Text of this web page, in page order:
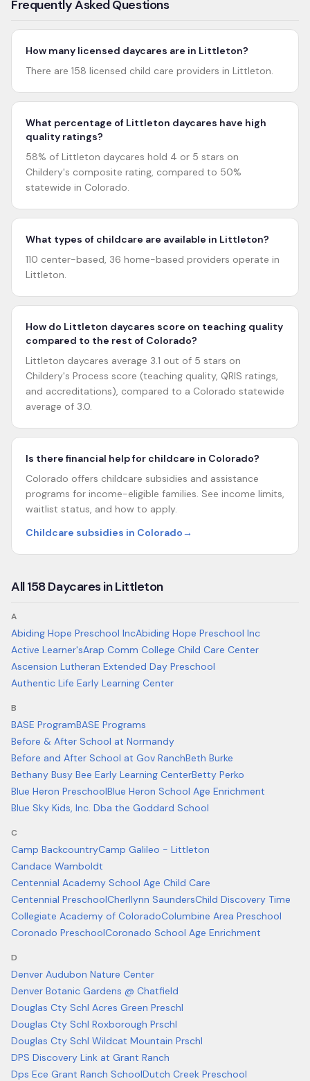
Frequently Asked Questions
How many licensed daycares are in Littleton?
There are 158 licensed child care providers in Littleton.
What percentage of Littleton daycares have high
quality ratings?
58% of Littleton daycares hold 4 or 5 stars on
Childery's composite rating, compared to 50%
statewide in Colorado.
What types of childcare are available in Littleton?
110 center-based, 36 home-based providers operate in
Littleton.
How do Littleton daycares score on teaching quality
compared to the rest of Colorado?
Littleton daycares average 3.1 out of 5 stars on
Childery's Process score (teaching quality, QRIS ratings,
and accreditations), compared to a Colorado statewide
average of 3.0.
Is there financial help for childcare in Colorado?
Colorado offers childcare subsidies and assistance
programs for income-eligible families. See income limits,
waitlist status, and how to apply.
Childcare subsidies in Colorado→
All158Daycares inLittleton
A
Abiding Hope Preschool IncAbiding Hope Preschool Inc
Active Learner'sArap Comm College Child Care Center
Ascension Lutheran Extended Day Preschool
Authentic Life Early Learning Center
B
BASE ProgramBASE Programs
Before & After School at Normandy
Before and After School at Gov RanchBeth Burke
Bethany Busy Bee Early Learning CenterBetty Perko
Blue Heron PreschoolBlue Heron School Age Enrichment
Blue Sky Kids, Inc. Dba the Goddard School
C
Camp BackcountryCamp Galileo - Littleton
Candace Wamboldt
Centennial Academy School Age Child Care
Centennial PreschoolCherllynn SaundersChild Discovery Time
Collegiate Academy of ColoradoColumbine Area Preschool
Coronado PreschoolCoronado School Age Enrichment
D
Denver Audubon Nature Center
Denver Botanic Gardens @ Chatfield
Douglas Cty Schl Acres Green Preschl
Douglas Cty Schl Roxborough Prschl
Douglas Cty Schl Wildcat Mountain Prschl
DPS Discovery Link at Grant Ranch
Dps Ece Grant Ranch SchoolDutch Creek Preschool